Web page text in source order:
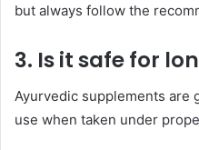
but always follow the
3. Is it safe for
Ayurvedic supplements are
use when taken under